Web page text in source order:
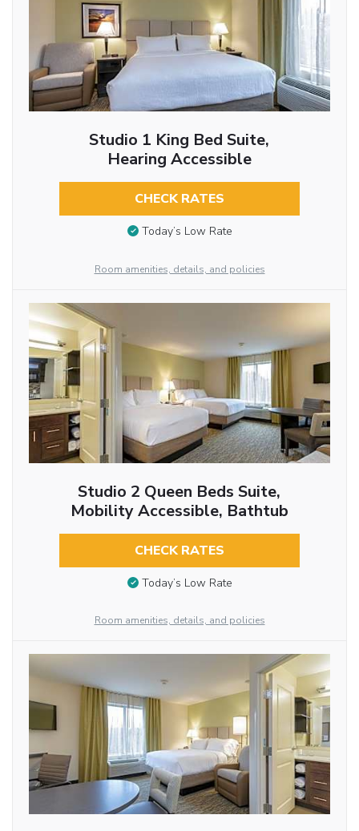
Studio 1 King Bed Suite,
Hearing Accessible
CHECK RATES
Today’s Low Rate
Room amenities, details, and policies
Studio 2 Queen Beds Suite,
Mobility Accessible, Bathtub
CHECK RATES
Today’s Low Rate
Room amenities, details, and policies